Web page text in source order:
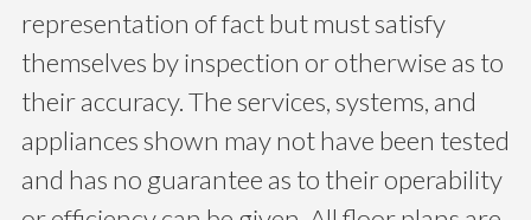
representation of fact but must satisfy
themselves by inspection or otherwise as to
their accuracy. The services, systems, and
appliances shown may not have been tested
and has no guarantee as to their operability